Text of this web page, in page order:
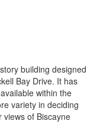
building designed
Bay Drive. It has
within the
variety in deciding
of Biscayne